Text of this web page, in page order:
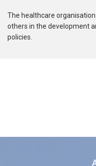
The healthcare
others in the development
policies.